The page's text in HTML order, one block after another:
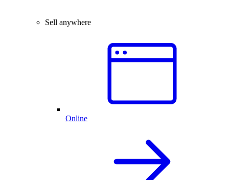
Sell anywhere
Online